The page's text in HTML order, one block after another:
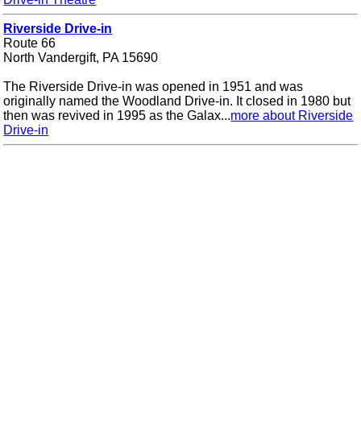
Riverside Drive-in
Route 66
North Vandergift, PA 15690
The Riverside Drive-in was opened in 1951 and was
originally named the Woodland Drive-in. It closed in 1980 but
then was revived in 1995 as the Galax...more about Riverside
Drive-in